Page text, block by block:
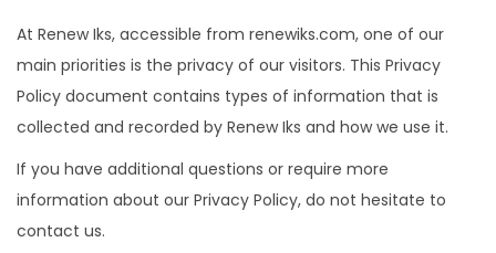
At Renew Iks, accessible from renewiks.com, one of our
main priorities is the privacy of our visitors. This Privacy
Policy document contains types of information that is
collected and recorded by Renew Iks and how we use it.
If you have additional questions or require more
information about our Privacy Policy, do not hesitate to
contact us.